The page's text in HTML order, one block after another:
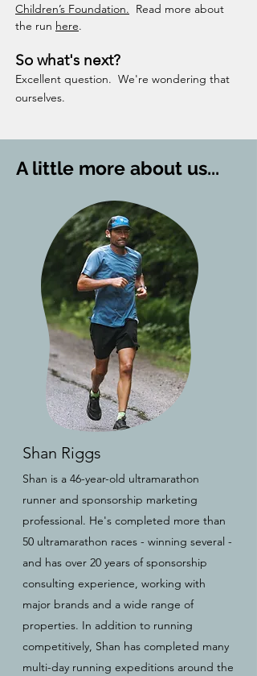
Children’s Foundation. ​ Read more about
the run here.
So what's next?
Excellent question. We're wondering that
ourselves.
A little more about us...
Shan Riggs
Shan is a 46-year-old ultramarathon
runner and sponsorship marketing
professional. He's completed more than
50 ultramarathon races - winning several -
and has over 20 years of sponsorship
consulting experience, working with
major brands and a wide range of
properties. In addition to running
competitively, Shan has completed many
multi-day running expeditions around the